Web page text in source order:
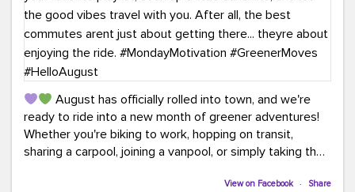
August has officially rolled into town, and we're
ready to ride into a new month of greener adventures!
Whether you're biking to work, hopping on transit,
sharing a carpool, joining a vanpool, or simply taking the
View on Facebook · Share